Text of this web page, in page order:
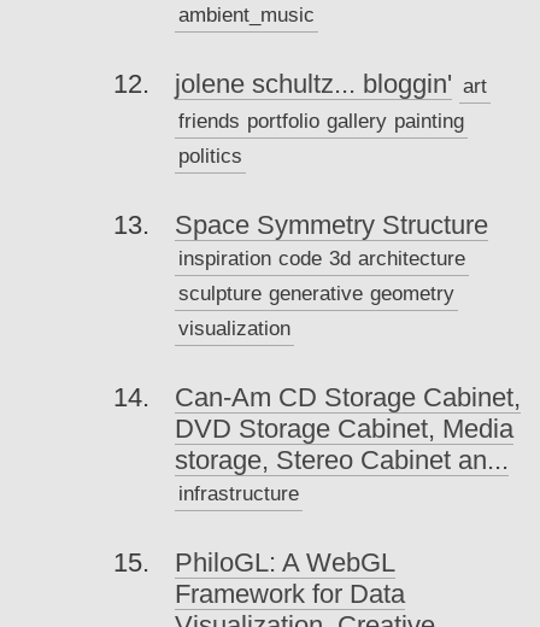
ambient_music
jolene schultz... bloggin' art
friends portfolio gallery painting
politics
Space Symmetry Structure
inspiration code 3d architecture
sculpture generative geometry
visualization
Can-Am CD Storage Cabinet,
DVD Storage Cabinet, Media
storage, Stereo Cabinet an...
infrastructure
PhiloGL: A WebGL
Framework for Data